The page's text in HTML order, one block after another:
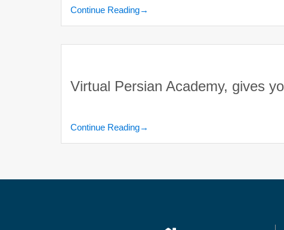
Continue Reading→
Virtual Persian Academy, gives
Continue Reading→